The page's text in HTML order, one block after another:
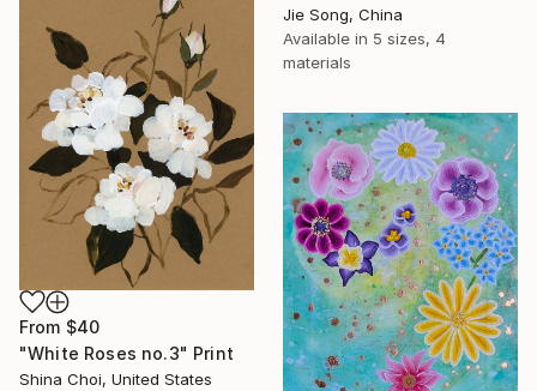
Jie Song, China
Available in 5 sizes, 4
materials
From $40
"White Roses no.3" Print
Shina Choi, United States